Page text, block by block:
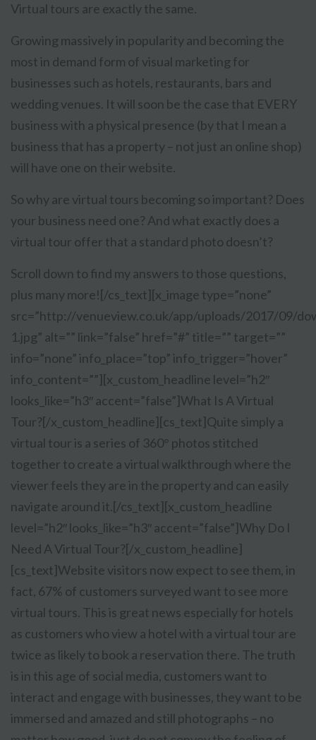
Virtual tours are exactly the same.
Growing massively in popularity and becoming the
most in demand form of visual marketing for
businesses such as hotels, restaurants, bars and
wedding venues. It will soon be the case that EVERY
business with a physical presence (by that I mean a
business that has a property – not just an online shop)
will have one on their website.
So why are virtual tours becoming so important? Does
your business need one? And what exactly does a
virtual tour offer that a standard photo doesn’t?
Scroll down to find my answers to those questions,
plus many more![/cs_text][x_image type=”none”
src=”http://venueview.co.uk/app/uploads/2017/09/
1.jpg” alt=”” link=”false” href=”#” title=”” target=””
info=”none” info_place=”top” info_trigger=”hover”
info_content=””][x_custom_headline level=”h2″
looks_like=”h3″ accent=”false”]What Is A Virtual
Tour?[/x_custom_headline][cs_text]Quite simply a
virtual tour is a series of 360° photos stitched
together to create a virtual walkthrough where the
viewer feels they are in the property and can easily
navigate around it.[/cs_text][x_custom_headline
level=”h2″ looks_like=”h3″ accent=”false”]Why Do I
Need A Virtual Tour?[/x_custom_headline]
[cs_text]Website visitors now expect to see them, in
fact, 67% of customers surveyed want to see more
virtual tours. This is great news especially for hotels
as customers who view a hotel with a virtual tour are
twice as likely to book a reservation there. The truth
is in this age of social media, customers want to
interact and engage with businesses, they want to be
immersed and amazed and still photographs – no